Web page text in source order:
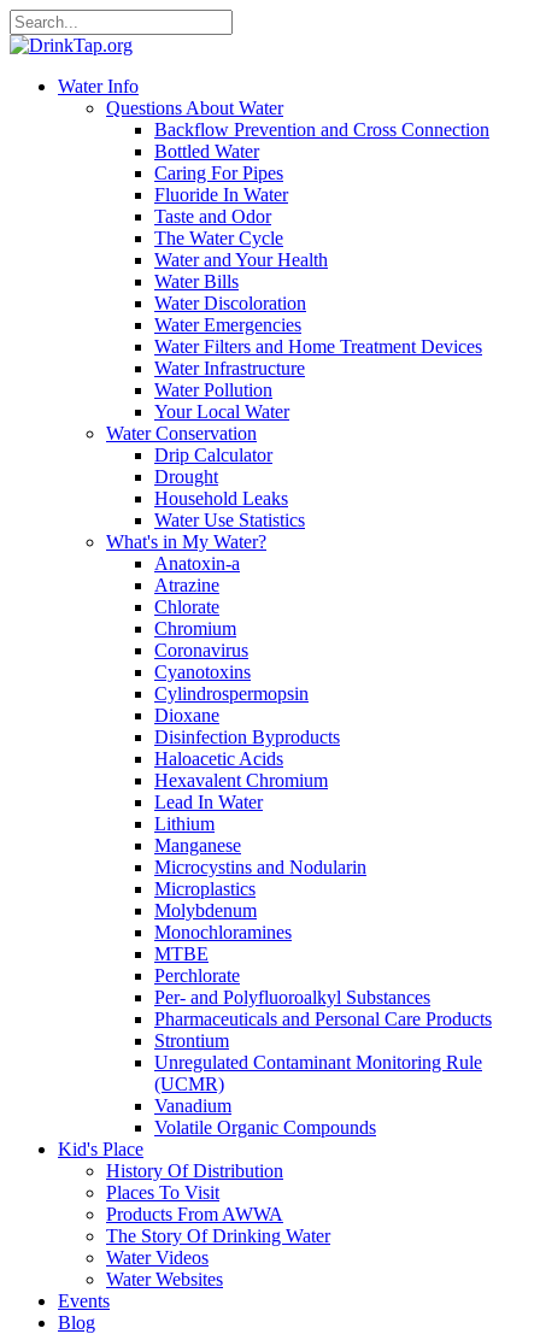
Water Info
Questions About Water
Backflow Prevention and Cross Connection
Bottled Water
Caring For Pipes
Fluoride In Water
Taste and Odor
The Water Cycle
Water and Your Health
Water Bills
Water Discoloration
Water Emergencies
Water Filters and Home Treatment Devices
Water Infrastructure
Water Pollution
Your Local Water
Water Conservation
Drip Calculator
Drought
Household Leaks
Water Use Statistics
What's in My Water?
Anatoxin-a
Atrazine
Chlorate
Chromium
Coronavirus
Cyanotoxins
Cylindrospermopsin
Dioxane
Disinfection Byproducts
Haloacetic Acids
Hexavalent Chromium
Lead In Water
Lithium
Manganese
Microcystins and Nodularin
Microplastics
Molybdenum
Monochloramines
MTBE
Perchlorate
Per- and Polyfluoroalkyl Substances
Pharmaceuticals and Personal Care Products
Strontium
Unregulated Contaminant Monitoring Rule
(UCMR)
Vanadium
Volatile Organic Compounds
Kid's Place
History Of Distribution
Places To Visit
Products From AWWA
The Story Of Drinking Water
Water Videos
Water Websites
Events
Blog